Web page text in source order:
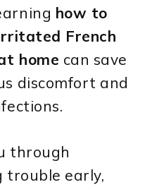
how to
French
home can save
discomfort and
through
trouble early,